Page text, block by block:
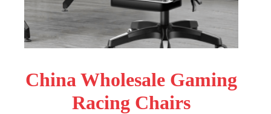
China Wholesale Gaming
Racing Chairs